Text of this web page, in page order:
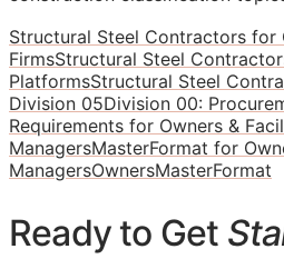
Structural Steel Contractors for
FirmsStructural Steel
PlatformsStructural Steel
Division 05Division 00:
Requirements for Owners &
ManagersMasterFormat for
ManagersOwnersMasterFormat
Ready to Get